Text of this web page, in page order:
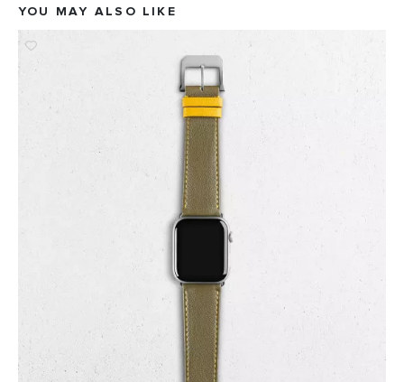
YOU MAY ALSO LIKE